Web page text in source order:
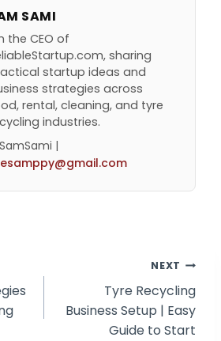
SAMI
the CEO of
sharing
startup ideas and
strategies across
rental, cleaning, and tyre
industries.
|
NEXT
Tyre Recycling
Business Setup | Easy
Guide to Start